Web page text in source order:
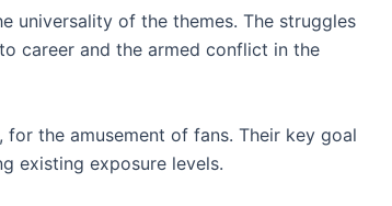
universality of the themes. The struggles
career and the armed conflict in the
the amusement of fans. Their key goal
existing exposure levels.